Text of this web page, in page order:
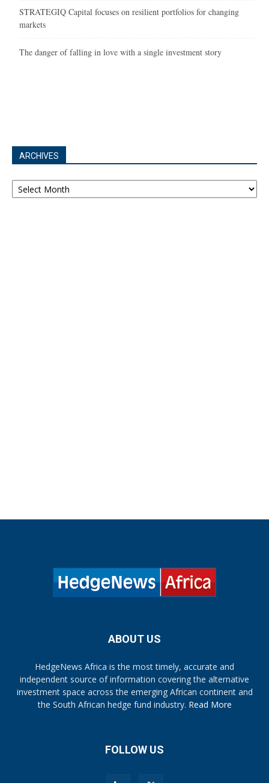
STRATEGIQ Capital focuses on resilient portfolios for changing
markets
The danger of falling in love with a single investment story
ARCHIVES
Archives
ABOUT US
HedgeNews Africa is the most timely, accurate and
independent source of information covering the alternative
investment space across the emerging African continent and
the South African hedge fund industry. Read More
FOLLOW US